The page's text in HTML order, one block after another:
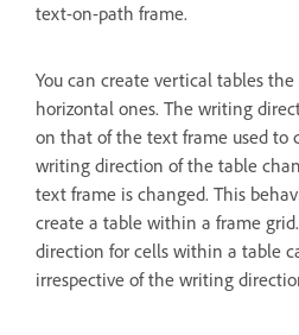
text-on-path frame.
You can create vertical tables
horizontal ones. The writing
on that of the text frame used to
writing direction of the table
text frame is changed. This
create a table within a frame
direction for cells within a table
irrespective of the writing